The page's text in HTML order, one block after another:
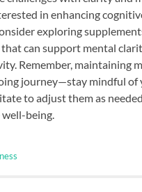
in enhancing
exploring
that can support mental
Remember, maintaining
journey—stay mindful of
to adjust them as
being.